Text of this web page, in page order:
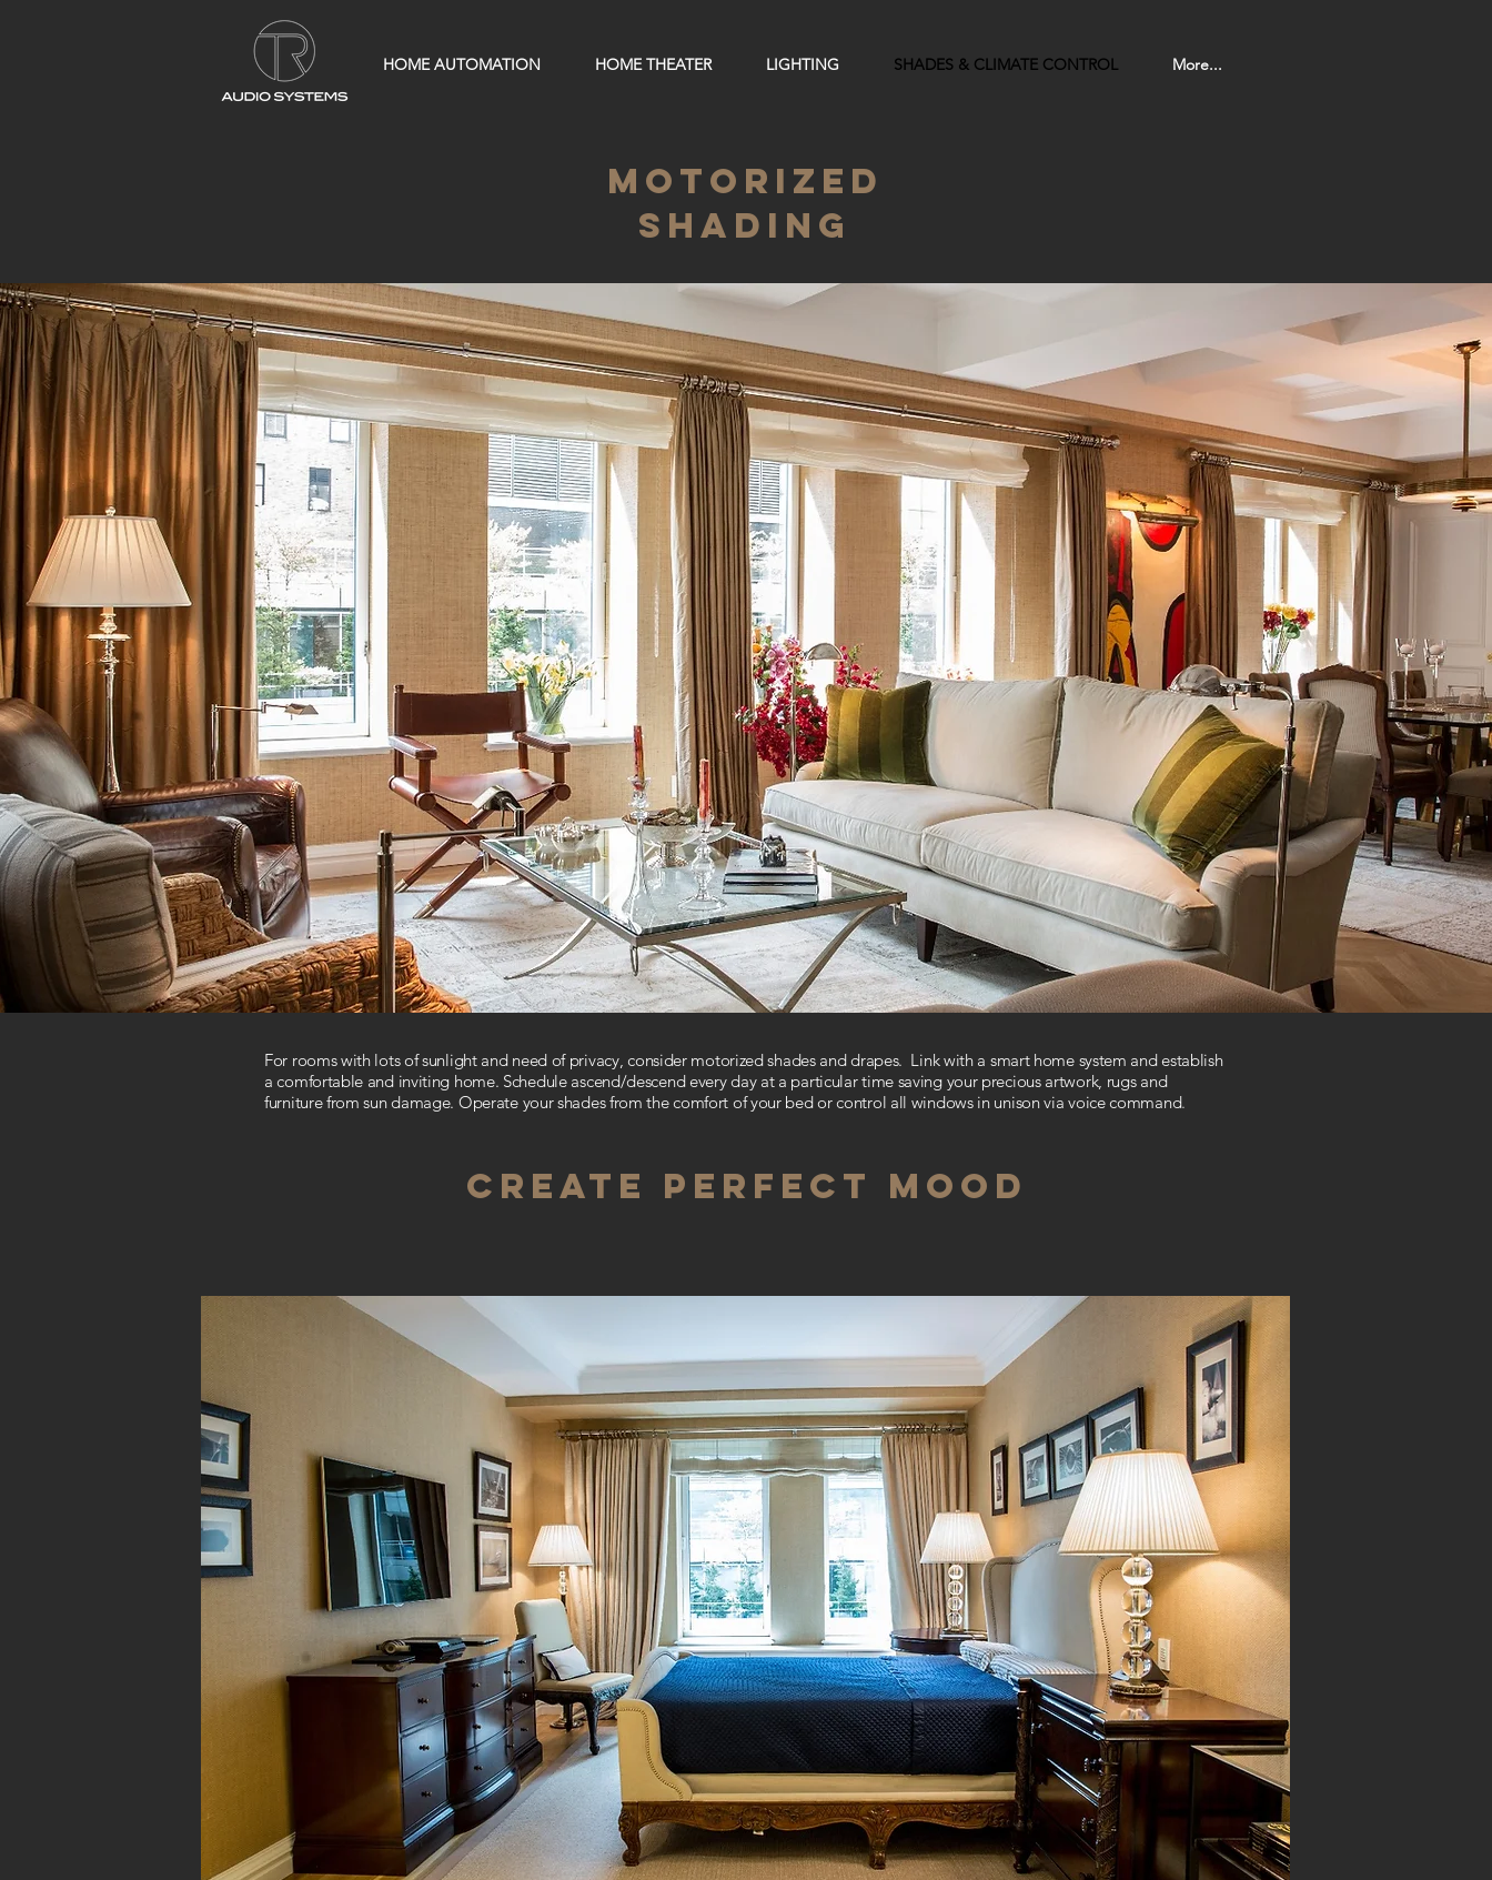
HOME AUTOMATION HOME THEATER LIGHTING SHADES & CLIMATE CONTROL More...
MOTORIZED
SHADING
For rooms with lots of sunlight and need of privacy, consider motorizedshades and drapes. Link with a smart home system and establish
a comfortable and inviting home. Schedule ascend/descend every day at a particular time saving your precious artwork, rugs and
furniture from sun damage. Operate your shades from the comfort of your bed orcontrol all windows in unison via voice command.
CREATE PERFECT MOOD